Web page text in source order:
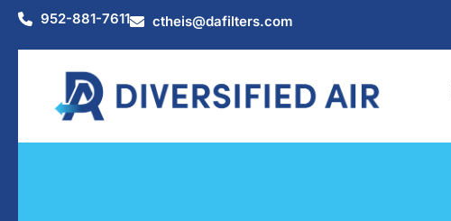
952-881-7611 ctheis@dafilters.com